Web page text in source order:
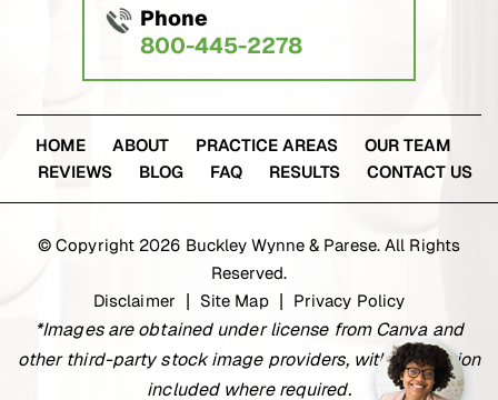
Phone
800-445-2278
HOME ABOUT PRACTICE AREAS
OUR TEAM
REVIEWS
BLOG FAQ RESULTS CONTACT US
© Copyright 2026 Buckley Wynne & Parese. All Rights
Reserved.
Disclaimer
| Site Map | Privacy Policy
*Images are obtained under license from Canva and
other third-party stock image providers, with attribution
included where required.